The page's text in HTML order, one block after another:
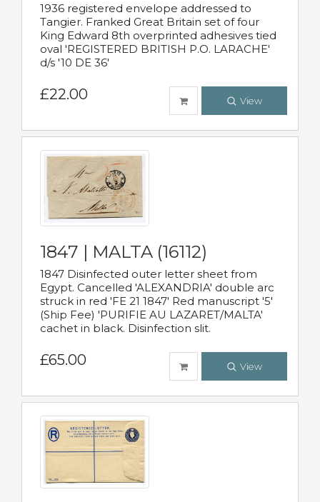
1936 registered envelope addressed to
Tangier. Franked Great Britain set of four
King Edward 8th overprinted adhesives tied
oval 'REGISTERED BRITISH P.O. LARACHE'
d/s '10 DE 36'
£22.00 View
1847 | MALTA (16112)
1847 Disinfected outer letter sheet from
Egypt. Cancelled 'ALEXANDRIA' double arc
struck in red 'FE 21 1847' Red manuscript '5'
(Ship Fee) 'PURIFIE AU LAZARET/MALTA'
cachet in black. Disinfection slit.
£65.00 View